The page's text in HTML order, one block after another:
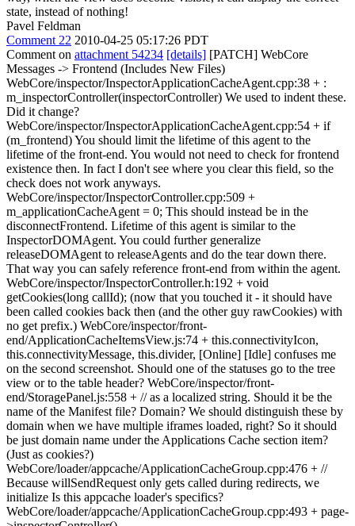
state, instead of nothing!
Pavel Feldman
Comment 22 2010-04-25 05:17:26 PDT
Comment on attachment 54234 [details] [PATCH] WebCore
Messages -> Frontend (Includes New Files)
WebCore/inspector/InspectorApplicationCacheAgent.cpp:38 + :
m_inspectorController(inspectorController) We used to indent these.
Did it change?
WebCore/inspector/InspectorApplicationCacheAgent.cpp:54 + if
(m_frontend) You should limit the lifetime of this agent to the
lifetime of the front-end. You would not need to check for frontend
existence then. In fact I don't see where you clear this field, so the
check does not work anyways.
WebCore/inspector/InspectorController.cpp:509 +
m_applicationCacheAgent = 0; This should instead be in the
disconnectFrontend. Lifetime of this agent is similar to the
InspectorDOMAgent. You could further generalize
releaseDOMAgent to releaseAgents and do the tear down there.
That way you can safely reference front-end from within the agent.
WebCore/inspector/InspectorController.h:192 + void
getCookies(long callId); (now that you touched it - it should have
been called cookies back then (and the other guy rawCookies) with
no get prefix.) WebCore/inspector/front-
end/ApplicationCacheItemsView.js:74 + this.connectivityIcon,
this.connectivityMessage, this.divider, [Online] [Idle] confuses me
on the second screenshot. Should one of the statuses go to the tree
view or to the table header? WebCore/inspector/front-
end/StoragePanel.js:558 + // as a localized string. Should it be the
name of the Manifest file? Domain? We should distinguish these by
domain when we have multiple iframes loaded, right? So it should
be just domain name under the Applications Cache section item?
(Just as cookies?)
WebCore/loader/appcache/ApplicationCacheGroup.cpp:476 + //
Because willSendRequest only gets called during redirects, we
initialize Is this appcache loader's specifics?
WebCore/loader/appcache/ApplicationCacheGroup.cpp:493 + page-